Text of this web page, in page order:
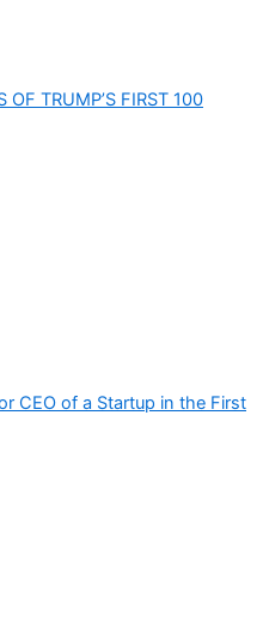
OF TRUMP’S FIRST 100
CEO of a Startup in the First